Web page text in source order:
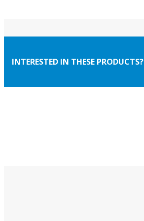
INTERESTED IN THESE PRODUCTS?